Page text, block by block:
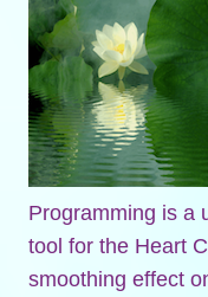
Programming is a
tool for the Heart
smoothing effect